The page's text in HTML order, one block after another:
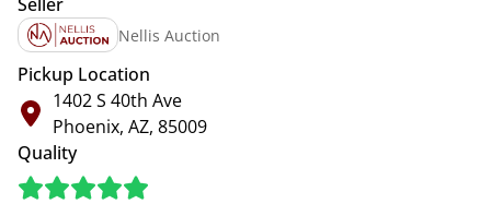
Nellis Auction
Pickup Location
1402 S 40th Ave
Phoenix, AZ, 85009
Quality